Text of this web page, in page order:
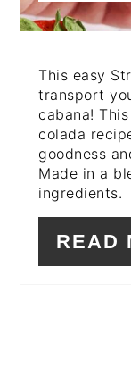
This easy
transport
cabana!
colada
goodness
Made in a
ingredients.
READ